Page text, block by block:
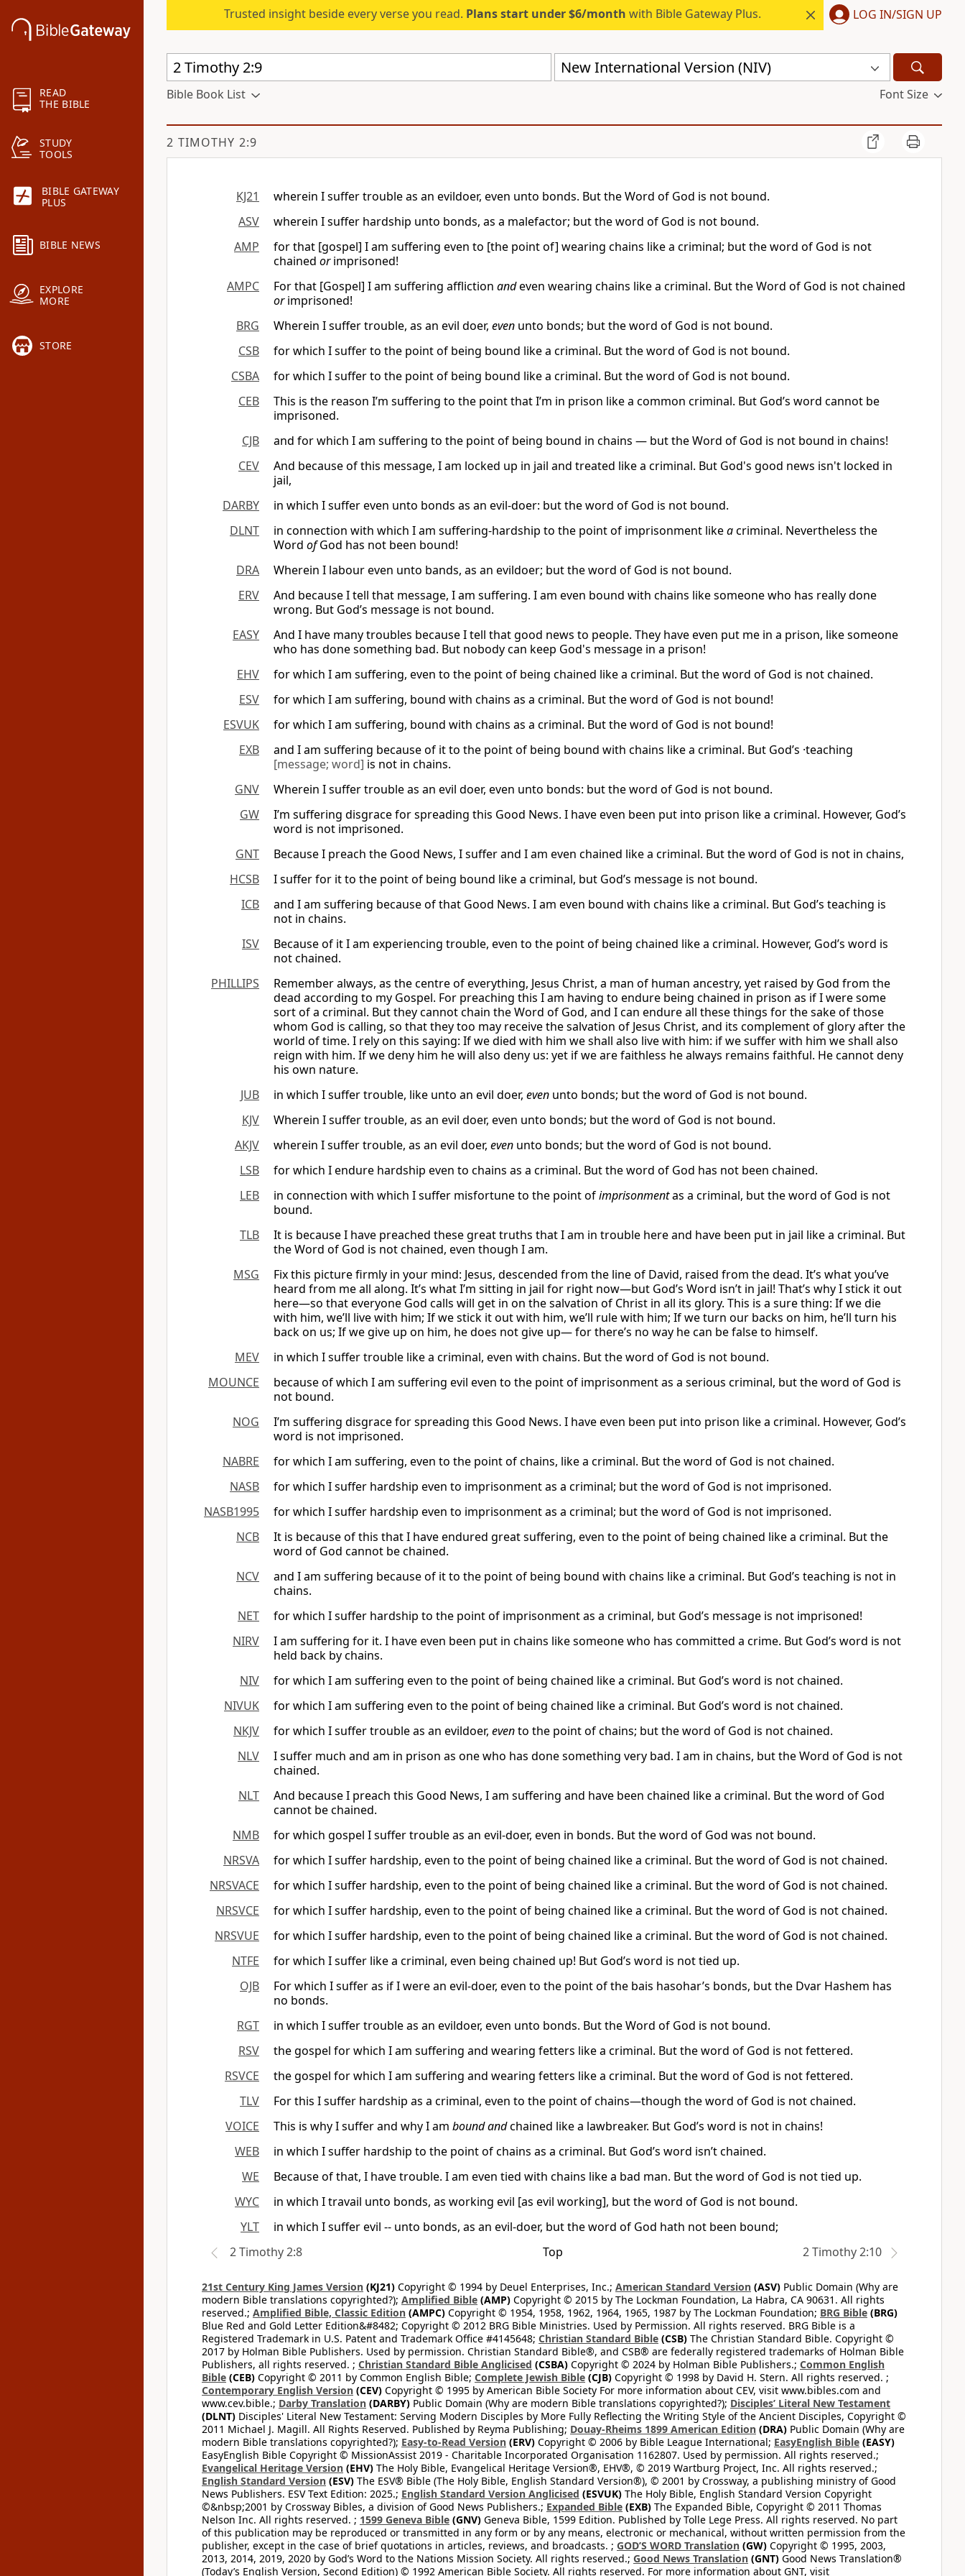
READ
THE BIBLE
STUDY
TOOLS
BIBLE GATEWAY
PLUS
BIBLE NEWS
EXPLORE
MORE
STORE
Trusted insight beside every verse you read. Plans start under $6/month with Bible Gateway Plus. LOG IN/SIGN UP
New International Version (NIV)
Bible Book List Font Size
2 TIMOTHY 2:9
KJ21
wherein I suffer trouble as an evildoer, even unto bonds. But the Word of God is not bound.
ASV
wherein I suffer hardship unto bonds, as a malefactor; but the word of God is not bound.
AMP
for that [gospel] I am suffering even to [the point of] wearing chains like a criminal; but the word of God is not
chained orimprisoned!
AMPC
For that [Gospel] I am suffering affliction andeven wearing chains like a criminal. But the Word of God is not chained
orimprisoned!
BRG
Wherein I suffer trouble, as an evil doer, even unto bonds; but the word of God is not bound.
CSB
for which I suffer to the point of being bound like a criminal. But the word of God is not bound.
CSBA
for which I suffer to the point of being bound like a criminal. But the word of God is not bound.
CEB
This is the reason I’m suffering to the point that I’m in prison like a common criminal. But God’s word cannot be
imprisoned.
CJB
and for which I am suffering to the point of being bound in chains — but the Word of God is not bound in chains!
CEV
And because of this message, I am locked up in jail and treated like a criminal. But God's good news isn't locked in
jail,
DARBY
in which I suffer even unto bonds as an evil-doer: but the word of God is not bound.
DLNT
in connection with which I am suffering-hardship to the point of imprisonment likeacriminal. Nevertheless the
Word ofGod has not been bound!
DRA
Wherein I labour even unto bands, as an evildoer; but the word of God is not bound.
ERV
And because I tell that message, I am suffering. I am even bound with chains like someone who has really done
wrong. But God’s message is not bound.
EASY
And I have many troubles because I tell that good news to people. They have even put me in a prison, like someone
who has done something bad. But nobody can keep God's message in a prison!
EHV
for which I am suffering, even to the point of being chained like a criminal. But the word of God is not chained.
ESV
for which I am suffering, bound with chains as a criminal. But the word of God is not bound!
ESVUK
for which I am suffering, bound with chains as a criminal. But the word of God is not bound!
EXB
and I am suffering because of it to the point of being bound with chains like a criminal. But God’s ·teaching
[message; word] is not in chains.
GNV
Wherein I suffer trouble as an evil doer, even unto bonds: but the word of God is not bound.
GW
I’m suffering disgrace for spreading this Good News. I have even been put into prison like a criminal. However, God’s
word is not imprisoned.
GNT
Because I preach the Good News, I suffer and I am even chained like a criminal. But the word of God is not in chains,
HCSB
I suffer for it to the point of being bound like a criminal, but God’s message is not bound.
ICB
and I am suffering because of that Good News. I am even bound with chains like a criminal. But God’s teaching is
not in chains.
ISV
Because of it I am experiencing trouble, even to the point of being chained like a criminal. However, God’s word is
not chained.
PHILLIPS
Remember always, as the centre of everything, Jesus Christ, a man of human ancestry, yet raised by God from the
dead according to my Gospel. For preaching this I am having to endure being chained in prison as if I were some
sort of a criminal. But they cannot chain the Word of God, and I can endure all these things for the sake of those
whom God is calling, so that they too may receive the salvation of Jesus Christ, and its complement of glory after the
world of time. I rely on this saying: If we died with him we shall also live with him: if we suffer with him we shall also
reign with him. If we deny him he will also deny us: yet if we are faithless he always remains faithful. He cannot deny
his own nature.
JUB
in which I suffer trouble, like unto an evil doer, even unto bonds; but the word of God is not bound.
KJV
Wherein I suffer trouble, as an evil doer, even unto bonds; but the word of God is not bound.
AKJV
wherein I suffer trouble, as an evil doer, even unto bonds; but the word of God is not bound.
LSB
for which I endure hardship even to chains as a criminal. But the word of God has not been chained.
LEB
in connection with which I suffer misfortune to the point ofimprisonmentas a criminal, but the word of God is not
bound.
TLB
It is because I have preached these great truths that I am in trouble here and have been put in jail like a criminal. But
the Word of God is not chained, even though I am.
MSG
Fix this picture firmly in your mind: Jesus, descended from the line of David, raised from the dead. It’s what you’ve
heard from me all along. It’s what I’m sitting in jail for right now—but God’s Word isn’t in jail! That’s why I stick it out
here—so that everyone God calls will get in on the salvation of Christ in all its glory. This is a sure thing: If we die
with him, we’ll live with him; If we stick it out with him, we’ll rule with him; If we turn our backs on him, he’ll turn his
back on us; If we give up on him, he does not give up— for there’s no way he can be false to himself.
MEV
in which I suffer trouble like a criminal, even with chains. But the word of God is not bound.
MOUNCE
because of which I am suffering evil even to the point of imprisonment as a serious criminal, but the word of God is
not bound.
NOG
I’m suffering disgrace for spreading this Good News. I have even been put into prison like a criminal. However, God’s
word is not imprisoned.
NABRE
for which I am suffering, even to the point of chains, like a criminal. But the word of God is not chained.
NASB
for which I suffer hardship even to imprisonment as a criminal; but the word of God is not imprisoned.
NASB1995
for which I suffer hardship even to imprisonment as a criminal; but the word of God is not imprisoned.
NCB
It is because of this that I have endured great suffering, even to the point of being chained like a criminal. But the
word of God cannot be chained.
NCV
and I am suffering because of it to the point of being bound with chains like a criminal. But God’s teaching is not in
chains.
NET
for which I suffer hardship to the point of imprisonment as a criminal, but God’s message is not imprisoned!
NIRV
I am suffering for it. I have even been put in chains like someone who has committed a crime. But God’s word is not
held back by chains.
NIV
for which I am suffering even to the point of being chained like a criminal. But God’s word is not chained.
NIVUK
for which I am suffering even to the point of being chained like a criminal. But God’s word is not chained.
NKJV
for which I suffer trouble as an evildoer, evento the point of chains; but the word of God is not chained.
NLV
I suffer much and am in prison as one who has done something very bad. I am in chains, but the Word of God is not
chained.
NLT
And because I preach this Good News, I am suffering and have been chained like a criminal. But the word of God
cannot be chained.
NMB
for which gospel I suffer trouble as an evil-doer, even in bonds. But the word of God was not bound.
NRSVA
for which I suffer hardship, even to the point of being chained like a criminal. But the word of God is not chained.
NRSVACE
for which I suffer hardship, even to the point of being chained like a criminal. But the word of God is not chained.
NRSVCE
for which I suffer hardship, even to the point of being chained like a criminal. But the word of God is not chained.
NRSVUE
for which I suffer hardship, even to the point of being chained like a criminal. But the word of God is not chained.
NTFE
for which I suffer like a criminal, even being chained up! But God’s word is not tied up.
OJB
For which I suffer as if I were an evil-doer, even to the point of the bais hasohar’s bonds, but the Dvar Hashem has
no bonds.
RGT
in which I suffer trouble as an evildoer, even unto bonds. But the Word of God is not bound.
RSV
the gospel for which I am suffering and wearing fetters like a criminal. But the word of God is not fettered.
RSVCE
the gospel for which I am suffering and wearing fetters like a criminal. But the word of God is not fettered.
TLV
For this I suffer hardship as a criminal, even to the point of chains—though the word of God is not chained.
VOICE
This is why I suffer and why I am bound andchained like a lawbreaker. But God’s word is not in chains!
WEB
in which I suffer hardship to the point of chains as a criminal. But God’s word isn’t chained.
WE
Because of that, I have trouble. I am even tied with chains like a bad man. But the word of God is not tied up.
WYC
in which I travail unto bonds, as working evil [as evil working], but the word of God is not bound.
YLT
in which I suffer evil -- unto bonds, as an evil-doer, but the word of God hath not been bound;
2 Timothy 2:8
Top 2 Timothy 2:10
21st Century King James Version (KJ21) Copyright © 1994 by Deuel Enterprises, Inc.; American Standard Version (ASV) Public Domain (Why are
modern Bible translations copyrighted?); Amplified Bible (AMP) Copyright © 2015 by The Lockman Foundation, La Habra, CA 90631. All rights
reserved.; Amplified Bible, Classic Edition (AMPC) Copyright © 1954, 1958, 1962, 1964, 1965, 1987 by The Lockman Foundation; BRG Bible (BRG)
Blue Red and Gold Letter Edition&#8482; Copyright © 2012 BRG Bible Ministries. Used by Permission. All rights reserved. BRG Bible is a
Registered Trademark in U.S. Patent and Trademark Office #4145648; Christian Standard Bible (CSB) The Christian Standard Bible. Copyright ©
2017 by Holman Bible Publishers. Used by permission. Christian Standard Bible®, and CSB® are federally registered trademarks of Holman Bible
Publishers, all rights reserved. ; Christian Standard Bible Anglicised (CSBA) Copyright © 2024 by Holman Bible Publishers.; Common English
Bible (CEB) Copyright © 2011 by Common English Bible; Complete Jewish Bible (CJB) Copyright © 1998 by David H. Stern. All rights reserved. ;
Contemporary English Version (CEV) Copyright © 1995 by American Bible Society For more information about CEV, visit www.bibles.com and
www.cev.bible.; Darby Translation (DARBY) Public Domain (Why are modern Bible translations copyrighted?); Disciples’ Literal New Testament
(DLNT) Disciples' Literal New Testament: Serving Modern Disciples by More Fully Reflecting the Writing Style of the Ancient Disciples, Copyright ©
2011 Michael J. Magill. All Rights Reserved. Published by Reyma Publishing; Douay-Rheims 1899 American Edition (DRA) Public Domain (Why are
modern Bible translations copyrighted?); Easy-to-Read Version (ERV) Copyright © 2006 by Bible League International; EasyEnglish Bible (EASY)
EasyEnglish Bible Copyright © MissionAssist 2019 - Charitable Incorporated Organisation 1162807. Used by permission. All rights reserved.;
Evangelical Heritage Version (EHV) The Holy Bible, Evangelical Heritage Version®, EHV®, © 2019 Wartburg Project, Inc. All rights reserved.;
English Standard Version (ESV) The ESV® Bible (The Holy Bible, English Standard Version®), © 2001 by Crossway, a publishing ministry of Good
News Publishers. ESV Text Edition: 2025.; English Standard Version Anglicised (ESVUK) The Holy Bible, English Standard Version Copyright
©&nbsp;2001 by Crossway Bibles, a division of Good News Publishers.; Expanded Bible (EXB) The Expanded Bible, Copyright © 2011 Thomas
Nelson Inc. All rights reserved. ; 1599 Geneva Bible (GNV) Geneva Bible, 1599 Edition. Published by Tolle Lege Press. All rights reserved. No part
of this publication may be reproduced or transmitted in any form or by any means, electronic or mechanical, without written permission from the
publisher, except in the case of brief quotations in articles, reviews, and broadcasts. ; GOD’S WORD Translation (GW) Copyright © 1995, 2003,
2013, 2014, 2019, 2020 by God’s Word to the Nations Mission Society. All rights reserved.; Good News Translation (GNT) Good News Translation®
(Today’s English Version, Second Edition) © 1992 American Bible Society. All rights reserved. For more information about GNT, visit